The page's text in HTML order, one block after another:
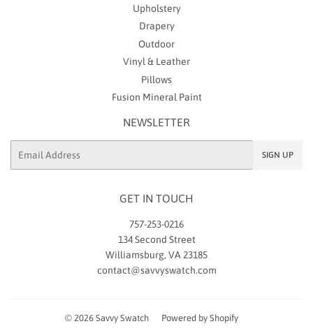
Upholstery
Drapery
Outdoor
Vinyl & Leather
Pillows
Fusion Mineral Paint
NEWSLETTER
SIGN UP
GET IN TOUCH
757-253-0216
134 Second Street
Williamsburg, VA 23185
contact@savvyswatch.com
© 2026 Savvy Swatch Powered by Shopify